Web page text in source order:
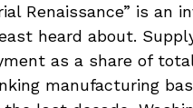
Renaissance” is
heard about.
as a share of
manufacturing